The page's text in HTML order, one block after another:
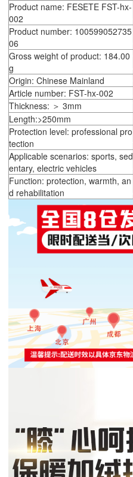
Product name: FESETE FST-hx-
002
Product number: 100599052735
06
Gross weight of product: 184.00
g
Origin: Chinese Mainland
Article number: FST-hx-002
Thickness: ＞ 3mm
Length:>250mm
Protection level: professional pro
tection
Applicable scenarios: sports, sed
entary, electric vehicles
Function: protection, warmth, an
d rehabilitation